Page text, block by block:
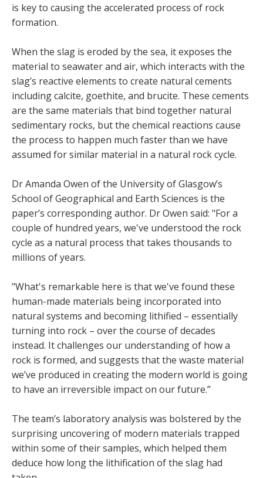
is key to causing the accelerated process of rock
formation.
When the slag is eroded by the sea, it exposes the
material to seawater and air, which interacts with the
slag’s reactive elements to create natural cements
including calcite, goethite, and brucite. These cements
are the same materials that bind together natural
sedimentary rocks, but the chemical reactions cause
the process to happen much faster than we have
assumed for similar material in a natural rock cycle.
Dr Amanda Owen of the University of Glasgow’s
School of Geographical and Earth Sciences is the
paper’s corresponding author. Dr Owen said: "For a
couple of hundred years, we've understood the rock
cycle as a natural process that takes thousands to
millions of years.
"What's remarkable here is that we've found these
human-made materials being incorporated into
natural systems and becoming lithified – essentially
turning into rock – over the course of decades
instead. It challenges our understanding of how a
rock is formed, and suggests that the waste material
we’ve produced in creating the modern world is going
to have an irreversible impact on our future.”
The team’s laboratory analysis was bolstered by the
surprising uncovering of modern materials trapped
within some of their samples, which helped them
deduce how long the lithification of the slag had